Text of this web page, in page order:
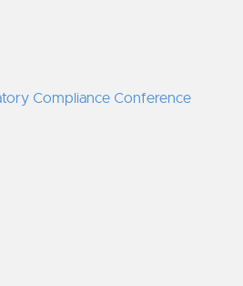
Compliance Conference